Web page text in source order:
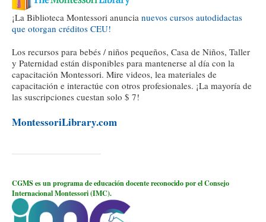
¡La Biblioteca Montessori anuncia nuevos cursos autodidactas
que otorgan créditos CEU!
Los recursos para bebés / niños pequeños, Casa de Niños, Taller
y Paternidad están disponibles para mantenerse al día con la
capacitación Montessori. Mire videos, lea materiales de
capacitación e interactúe con otros profesionales. ¡La mayoría de
las suscripciones cuestan solo $ 7!
MontessoriLibrary.com
CGMS es un programa de educación docente reconocido por el Consejo
Internacional Montessori (IMC).